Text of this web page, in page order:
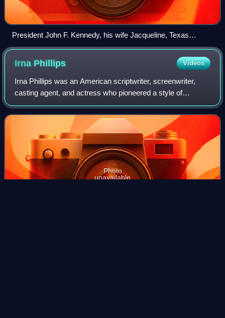
President John F. Kennedy, his wife Jacqueline, Texas
governor John Connally, and Connally's wife Nellie in the
presidential limousine minutes before the assassination in
Irna Phillips Videos
Irna Phillips was an American scriptwriter, screenwriter,
casting agent, and actress who pioneered a style of
daytime soap opera in the United States geared specifically
toward women. Phillips created
Photo
unavailable